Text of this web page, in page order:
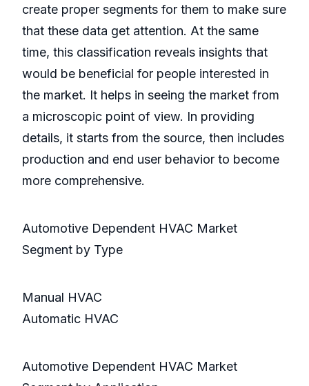
create proper segments for them to make sure
that these data get attention. At the same
time, this classification reveals insights that
would be beneficial for people interested in
the market. It helps in seeing the market from
a microscopic point of view. In providing
details, it starts from the source, then includes
production and end user behavior to become
more comprehensive.
Automotive Dependent HVAC Market
Segment by Type
Manual HVAC
Automatic HVAC
Automotive Dependent HVAC Market